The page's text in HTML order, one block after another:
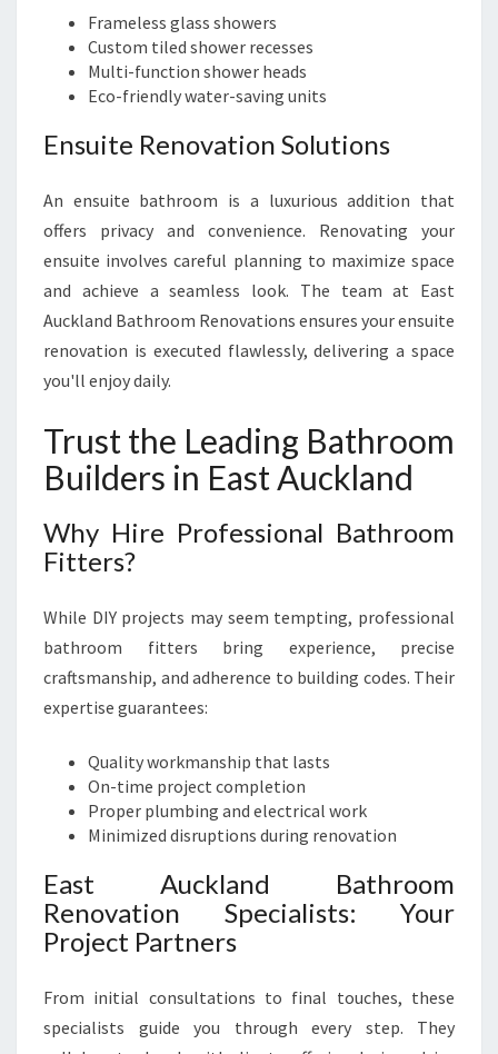
Frameless glass showers
Custom tiled shower recesses
Multi-function shower heads
Eco-friendly water-saving units
Ensuite Renovation Solutions
An ensuite bathroom is a luxurious addition that
offers privacy and convenience. Renovating your
ensuite involves careful planning to maximize space
and achieve a seamless look. The team at East
Auckland Bathroom Renovations ensures your ensuite
renovation is executed flawlessly, delivering a space
you'll enjoy daily.
Trust the Leading Bathroom
Builders in East Auckland
Why Hire Professional Bathroom
Fitters?
While DIY projects may seem tempting, professional
bathroom fitters bring experience, precise
craftsmanship, and adherence to building codes. Their
expertise guarantees:
Quality workmanship that lasts
On-time project completion
Proper plumbing and electrical work
Minimized disruptions during renovation
East Auckland Bathroom
Renovation Specialists: Your
Project Partners
From initial consultations to final touches, these
specialists guide you through every step. They